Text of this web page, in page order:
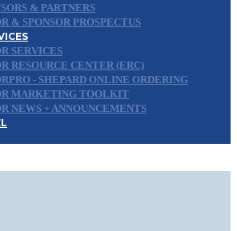
& PARTNERS
& SPONSOR PROSPECTUS
SERVICES
RESOURCE CENTER (ERC)
- SHEPARD ONLINE ORDERING
MARKETING TOOLKIT
NEWS + ANNOUNCEMENTS